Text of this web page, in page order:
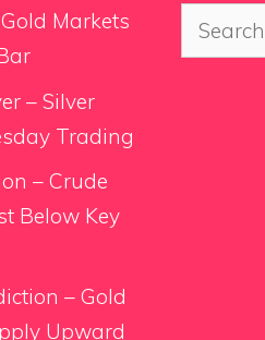
Markets
– Silver
Trading
– Crude
Below Key
– Gold
Upward
Search
for: